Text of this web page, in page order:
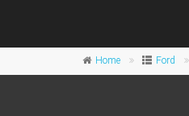
Home Ford